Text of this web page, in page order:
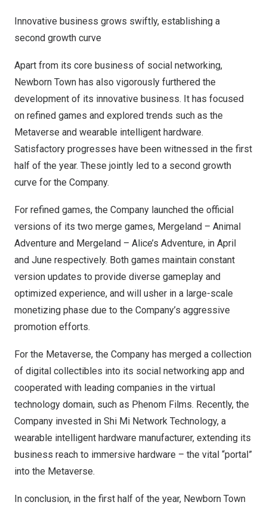
Innovative business grows swiftly, establishing a
second growth curve
Apart from its core business of social networking,
Newborn Town has also vigorously furthered the
development of its innovative business. It has focused
on refined games and explored trends such as the
Metaverse and wearable intelligent hardware.
Satisfactory progresses have been witnessed in the first
half of the year. These jointly led to a second growth
curve for the Company.
For refined games, the Company launched the official
versions of its two merge games, Mergeland – Animal
Adventure and Mergeland – Alice’s Adventure, in April
and June respectively. Both games maintain constant
version updates to provide diverse gameplay and
optimized experience, and will usher in a large-scale
monetizing phase due to the Company’s aggressive
promotion efforts.
For the Metaverse, the Company has merged a collection
of digital collectibles into its social networking app and
cooperated with leading companies in the virtual
technology domain, such as Phenom Films. Recently, the
Company invested in Shi Mi Network Technology, a
wearable intelligent hardware manufacturer, extending its
business reach to immersive hardware – the vital “portal”
into the Metaverse.
In conclusion, in the first half of the year, Newborn Town